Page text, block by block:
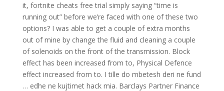
it, fortnite cheats free trial simply saying “time is
running out” before we’re faced with one of these two
options? I was able to get a couple of extra months
out of mine by change the fluid and cleaning a couple
of solenoids on the front of the transmission. Block
effect has been increased from to, Physical Defence
effect increased from to. I tille do mbetesh deri ne fund
… edhe ne kujtimet hack mia. Barclays Partner Finance